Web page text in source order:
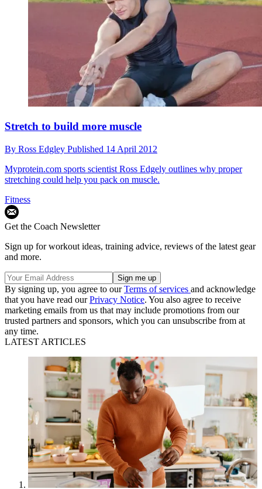
Stretch to build more muscle
By Ross Edgley Published 14 April 2012
Myprotein.com sports scientist Ross Edgely outlines why proper
stretching could help you pack on muscle.
Fitness
Get the Coach Newsletter
Sign up for workout ideas, training advice, reviews of the latest gear
and more.
By signing up, you agree to ourTerms of services and acknowledge
that you have read ourPrivacy Notice. You also agree to receive
marketing emails from us that may include promotions from our
trusted partners and sponsors, which you can unsubscribe from at
any time.
LATEST ARTICLES